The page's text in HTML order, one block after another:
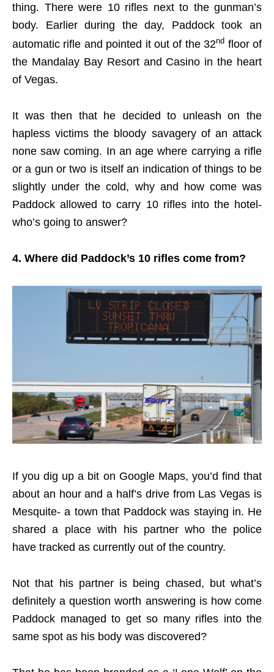
thing. There were 10 rifles next to the gunman’s
body. Earlier during the day, Paddock took an
automatic rifle and pointed it out of the 32nd floor of
the Mandalay Bay Resort and Casino in the heart
of Vegas.
It was then that he decided to unleash on the
hapless victims the bloody savagery of an attack
none saw coming. In an age where carrying a rifle
or a gun or two is itself an indication of things to be
slightly under the cold, why and how come was
Paddock allowed to carry 10 rifles into the hotel-
who’s going to answer?
4. Where did Paddock’s 10 rifles come from?
If you dig up a bit on Google Maps, you’d find that
about an hour and a half’s drive from Las Vegas is
Mesquite- a town that Paddock was staying in. He
shared a place with his partner who the police
have tracked as currently out of the country.
Not that his partner is being chased, but what’s
definitely a question worth answering is how come
Paddock managed to get so many rifles into the
same spot as his body was discovered?